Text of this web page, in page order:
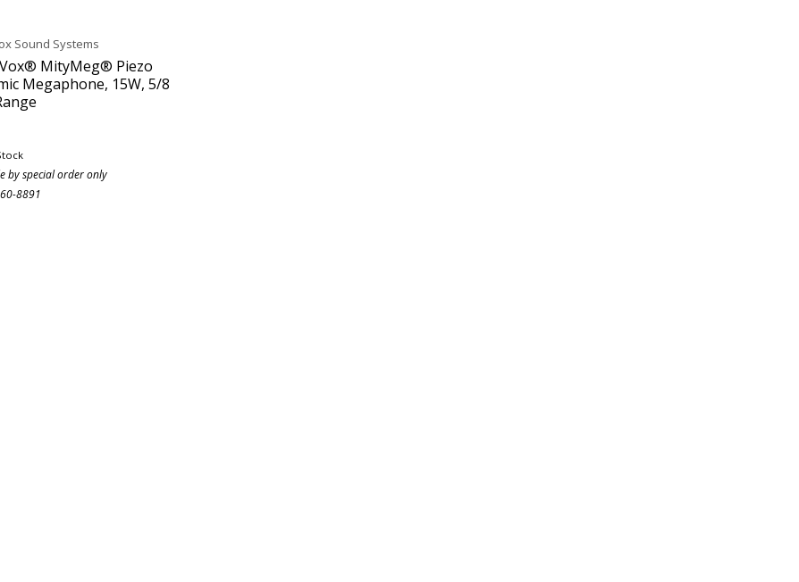
Sound Systems
MityMeg® Piezo
Megaphone, 15W, 5/8
by special order only
8891